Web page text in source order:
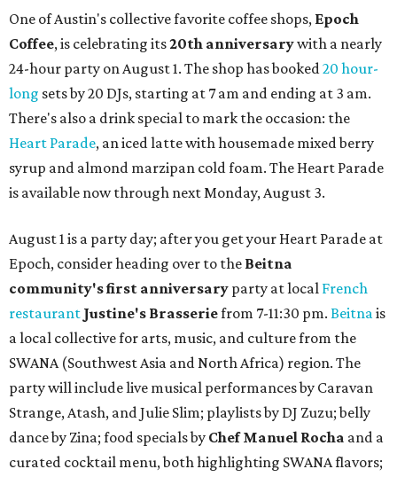
One of Austin's collective favorite coffee shops, Epoch
Coffee, is celebrating its20th anniversarywith a nearly
24-hour party on August 1. The shop has booked20 hour-
long sets by 20 DJs, starting at 7 am and ending at 3 am.
There's also a drink special to mark the occasion: the
Heart Parade, an iced latte with housemade mixed berry
syrup and almond marzipan cold foam. The Heart Parade
is available now through next Monday, August 3.
August 1 is a party day; after you get your Heart Parade at
Epoch, consider heading over to the Beitna
community's first anniversary party at local French
restaurant Justine's Brasseriefrom 7-11:30 pm. Beitnais
a local collective for arts, music, and culture from the
SWANA (Southwest Asia and North Africa) region. The
party will include live musical performances by Caravan
Strange, Atash, and Julie Slim; playlists by DJ Zuzu; belly
dance by Zina; food specials by Chef Manuel Rocha and a
curated cocktail menu, both highlighting SWANA flavors;